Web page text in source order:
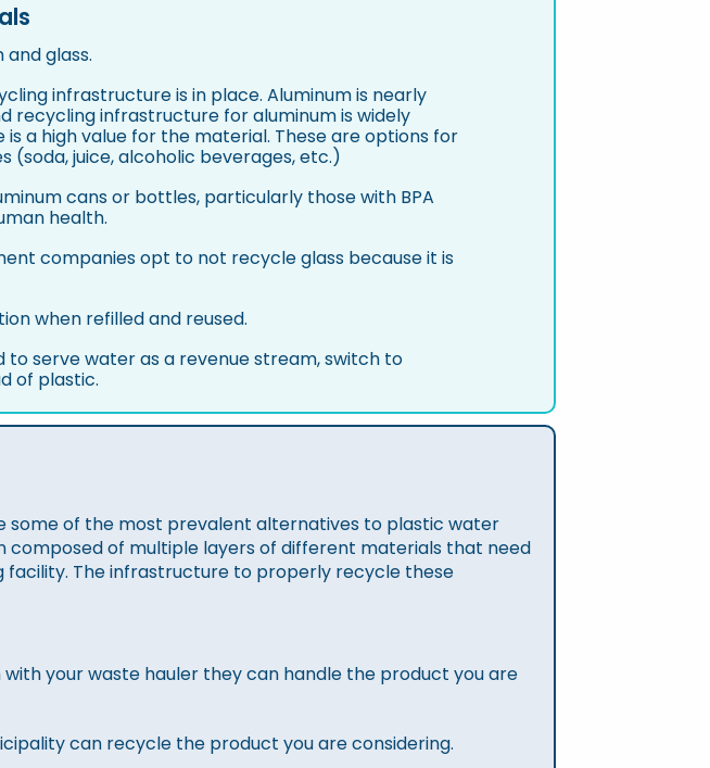
glass.
infrastructure is in place. Aluminum is nearly
recycling infrastructure for aluminum is widely
a high value for the material. These are options for
(soda, juice, alcoholic beverages, etc.)
cans or bottles, particularly those with BPA
health.
companies opt to not recycle glass because it is
when refilled and reused.
to serve water as a revenue stream, switch to
of plastic.
some of the most prevalent alternatives to plastic water
composed of multiple layers of different materials that need
facility. The infrastructure to properly recycle these
your waste hauler they can handle the product you are
can recycle the product you are considering.